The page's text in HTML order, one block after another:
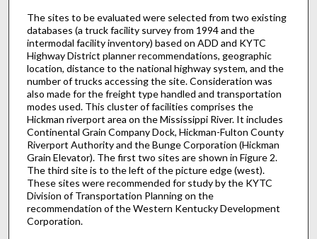
The sites to be evaluated were selected from two existing
databases (a truck facility survey from 1994 and the
intermodal facility inventory) based on ADD and KYTC
Highway District planner recommendations, geographic
location, distance to the national highway system, and the
number of trucks accessing the site. Consideration was
also made for the freight type handled and transportation
modes used. This cluster of facilities comprises the
Hickman riverport area on the Mississippi River. It includes
Continental Grain Company Dock, Hickman-Fulton County
Riverport Authority and the Bunge Corporation (Hickman
Grain Elevator). The first two sites are shown in Figure 2.
The third site is to the left of the picture edge (west).
These sites were recommended for study by the KYTC
Division of Transportation Planning on the
recommendation of the Western Kentucky Development
Corporation.